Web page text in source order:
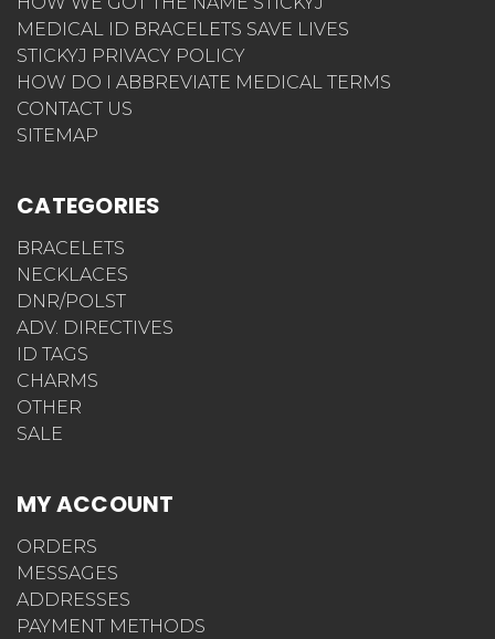
MEDICAL ID BRACELETS SAVE LIVES
STICKYJ PRIVACY POLICY
HOW DO I ABBREVIATE MEDICAL TERMS
CONTACT US
SITEMAP
CATEGORIES
BRACELETS
NECKLACES
DNR/POLST
ADV. DIRECTIVES
ID TAGS
CHARMS
OTHER
SALE
MY ACCOUNT
ORDERS
MESSAGES
ADDRESSES
PAYMENT METHODS